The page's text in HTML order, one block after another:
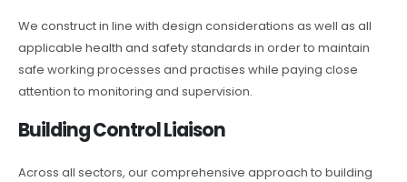
We construct in line with design considerations as well as all
applicable health and safety standards in order to maintain
safe working processes and practises while paying close
attention to monitoring and supervision.
Building Control Liaison
Across all sectors, our comprehensive approach to building